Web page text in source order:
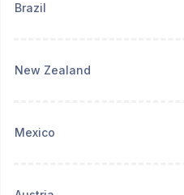
Brazil
New Zealand
Mexico